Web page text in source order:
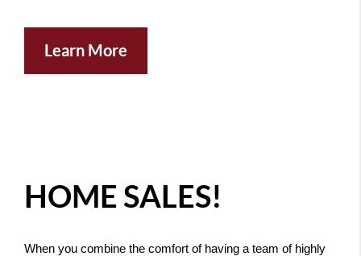
Learn More
HOME SALES!
When you combine the comfort of having a team of highly